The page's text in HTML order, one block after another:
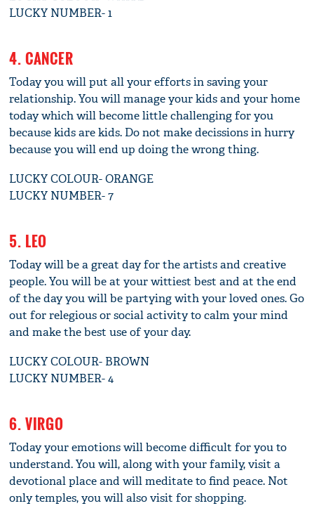
LUCKY NUMBER- 1
4. CANCER
Today you will put all your efforts in saving your
relationship. You will manage your kids and your home
today which will become little challenging for you
because kids are kids. Do not make decissions in hurry
because you will end up doing the wrong thing.
LUCKY COLOUR- ORANGE
LUCKY NUMBER- 7
5. LEO
Today will be a great day for the artists and creative
people. You will be at your wittiest best and at the end
of the day you will be partying with your loved ones. Go
out for relegious or social activity to calm your mind
and make the best use of your day.
LUCKY COLOUR- BROWN
LUCKY NUMBER- 4
6. VIRGO
Today your emotions will become difficult for you to
understand. You will, along with your family, visit a
devotional place and will meditate to find peace. Not
only temples, you will also visit for shopping.